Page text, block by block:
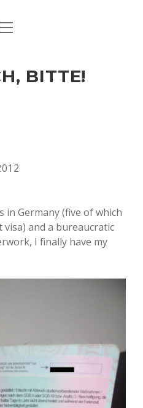
THERE
BITTE!
Germany (five of which
and a bureaucratic
I finally have my